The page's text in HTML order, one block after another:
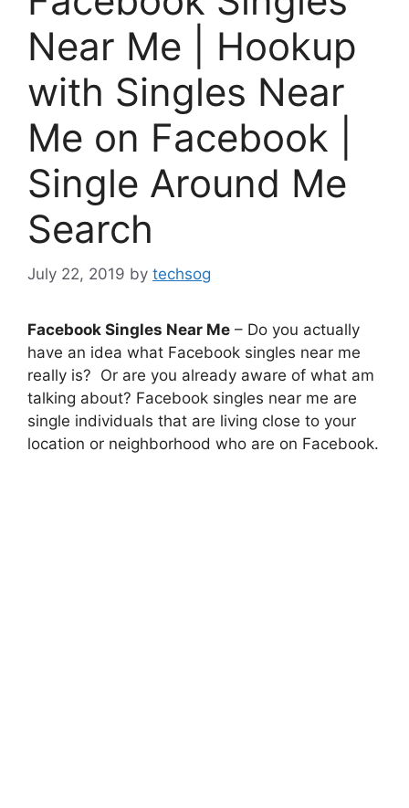
Near Me | Hookup
with Singles Near
Me on Facebook |
Single Around Me
Search
July 22, 2019 by techsog
Facebook Singles Near Me – Do you actually
have an idea what Facebook singles near me
really is? Or are you already aware of what am
talking about? Facebook singles near me are
single individuals that are living close to your
location or neighborhood who are on Facebook.